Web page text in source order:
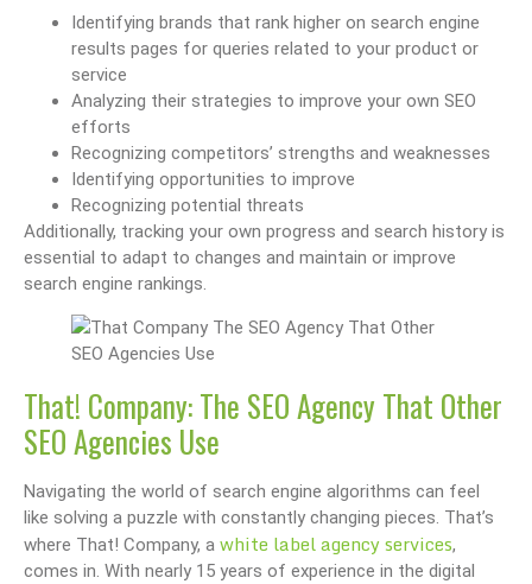
Identifying brands that rank higher on search engine
results pages for queries related to your product or
service
Analyzing their strategies to improve your own SEO
efforts
Recognizing competitors’ strengths and weaknesses
Identifying opportunities to improve
Recognizing potential threats
Additionally, tracking your own progress and search history is
essential to adapt to changes and maintain or improve
search engine rankings.
That! Company: The SEO Agency That Other
SEO Agencies Use
Navigating the world of search engine algorithms can feel
like solving a puzzle with constantly changing pieces. That’s
where That! Company, a white label agency services,
comes in. With nearly 15 years of experience in the digital